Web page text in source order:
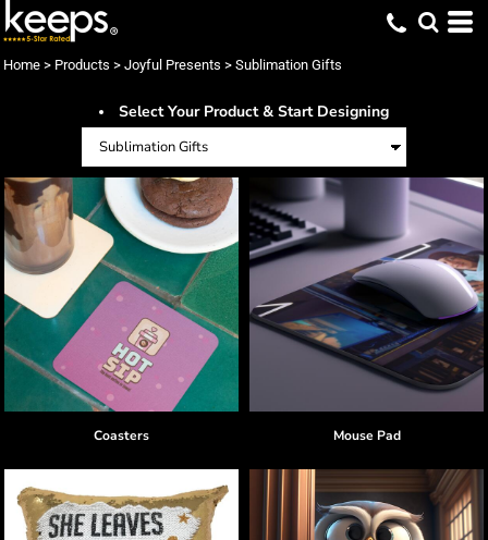
Home > Products > Joyful Presents > Sublimation Gifts
Select Your Product & Start Designing
Coasters Mouse Pad
Default